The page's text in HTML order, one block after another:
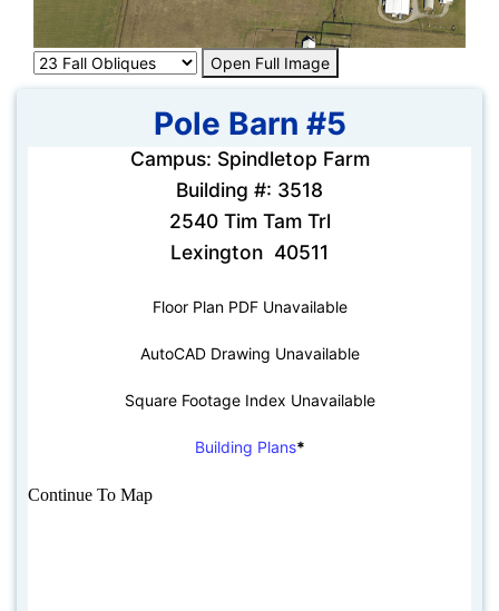
Open Full Image
Pole Barn #5
Campus: Spindletop Farm
Building #: 3518
2540 Tim Tam Trl
Lexington 40511
Floor Plan PDF Unavailable
AutoCAD Drawing Unavailable
Square Footage Index Unavailable
Building Plans*